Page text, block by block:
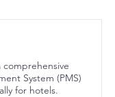
comprehensive
System (PMS)
for hotels.